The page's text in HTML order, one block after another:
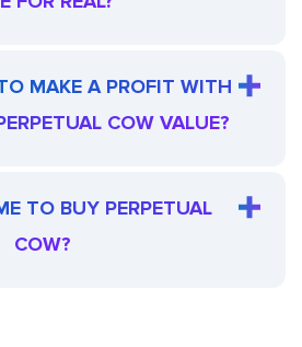
MAKE A PROFIT WITH
COW VALUE?
TO BUY PERPETUAL
COW?